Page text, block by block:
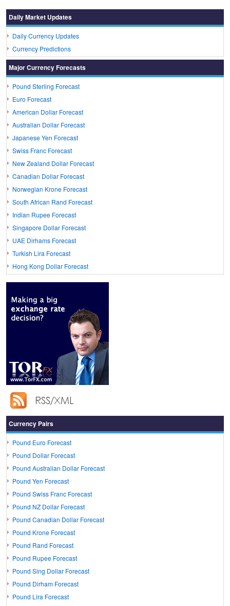
Daily Market Updates
Daily Currency Updates
Currency Predictions
Major Currency Forecasts
Pound Sterling Forecast
Euro Forecast
American Dollar Forecast
Australian Dollar Forecast
Japanese Yen Forecast
Swiss Franc Forecast
New Zealand Dollar Forecast
Canadian Dollar Forecast
Norwegian Krone Forecast
South African Rand Forecast
Indian Rupee Forecast
Singapore Dollar Forecast
UAE Dirhams Forecast
Turkish Lira Forecast
Hong Kong Dollar Forecast
Currency Pairs
Pound Euro Forecast
Pound Dollar Forecast
Pound Australian Dollar Forecast
Pound Yen Forecast
Pound Swiss Franc Forecast
Pound NZ Dollar Forecast
Pound Canadian Dollar Forecast
Pound Krone Forecast
Pound Rand Forecast
Pound Rupee Forecast
Pound Sing Dollar Forecast
Pound Dirham Forecast
Pound Lira Forecast